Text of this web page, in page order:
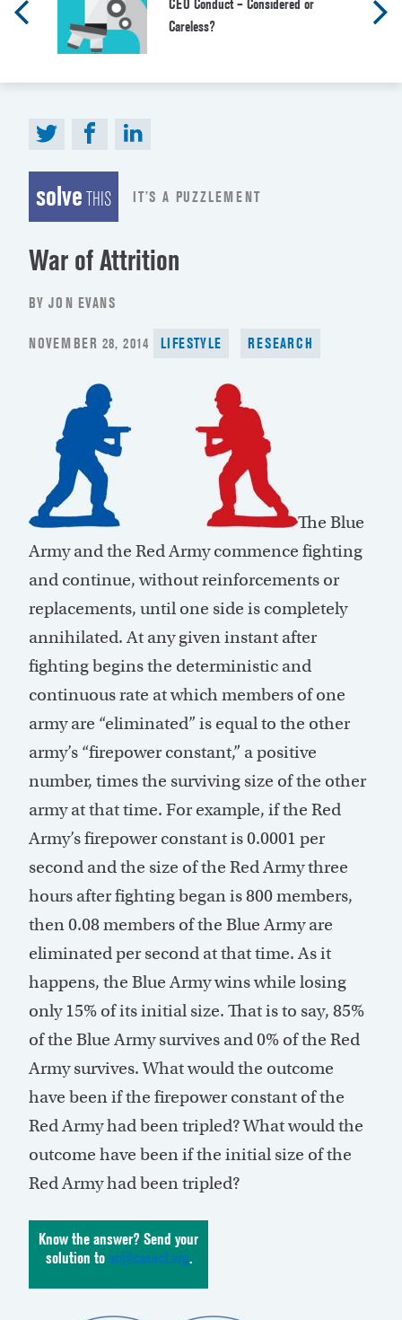
CEO Conduct – Considered or
Careless?
solveTHIS IT’S A PUZZLEMENT
War of Attrition
BY JON EVANS
POSTED
NOVEMBER 28, 2014 LIFESTYLE RESEARCH
The Blue
Army and the Red Army commence fighting
and continue, without reinforcements or
replacements, until one side is completely
annihilated. At any given instant after
fighting begins the deterministic and
continuous rate at which members of one
army are “eliminated” is equal to the other
army’s “firepower constant,” a positive
number, times the surviving size of the other
army at that time. For example, if the Red
Army’s firepower constant is 0.0001 per
second and the size of the Red Army three
hours after fighting began is 800 members,
then 0.08 members of the Blue Army are
eliminated per second at that time. As it
happens, the Blue Army wins while losing
only 15% of its initial size. That is to say, 85%
of the Blue Army survives and 0% of the Red
Army survives. What would the outcome
have been if the firepower constant of the
Red Army had been tripled? What would the
outcome have been if the initial size of the
Red Army had been tripled?
Know the answer? Send your
solution toar@casact.org.